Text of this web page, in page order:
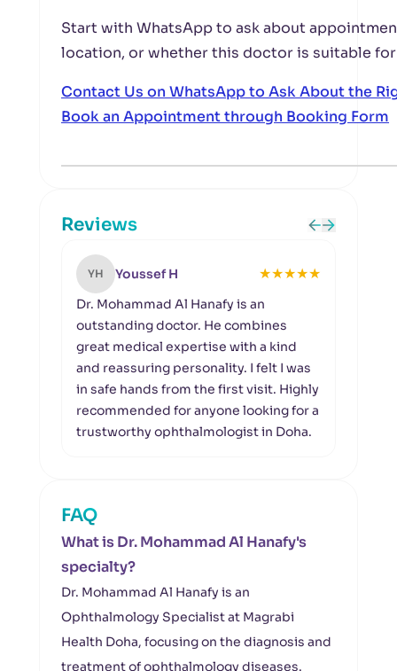
Start with WhatsApp to ask about
location, or whether this doctor is suitable for
Contact Us on WhatsApp to Ask About the
Book an Appointment through Booking Form
Reviews
YH Youssef H ★★★★★
Dr. Mohammad Al Hanafy is an
outstanding doctor. He combines
great medical expertise with a kind
and reassuring personality. I felt I was
in safe hands from the first visit. Highly
recommended for anyone looking for a
trustworthy ophthalmologist in Doha.
FAQ
What is Dr. Mohammad Al Hanafy's
specialty?
Dr. Mohammad Al Hanafy is an
Ophthalmology Specialist at Magrabi
Health Doha, focusing on the diagnosis and
treatment of ophthalmology diseases.